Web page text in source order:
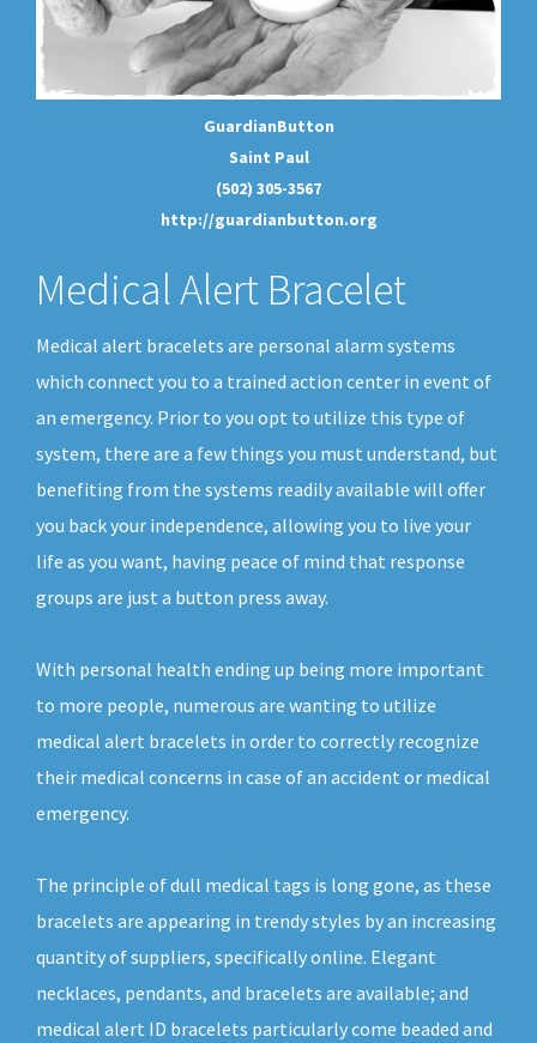
GuardianButton
Saint Paul
(502) 305-3567
http://guardianbutton.org
Medical Alert Bracelet
Medical alert bracelets are personal alarm systems
which connect you to a trained action center in event of
an emergency. Prior to you opt to utilize this type of
system, there are a few things you must understand, but
benefiting from the systems readily available will offer
you back your independence, allowing you to live your
life as you want, having peace of mind that response
groups are just a button press away.
With personal health ending up being more important
to more people, numerous are wanting to utilize
medical alert bracelets in order to correctly recognize
their medical concerns in case of an accident or medical
emergency.
The principle of dull medical tags is long gone, as these
bracelets are appearing in trendy styles by an increasing
quantity of suppliers, specifically online. Elegant
necklaces, pendants, and bracelets are available; and
medical alert ID bracelets particularly come beaded and